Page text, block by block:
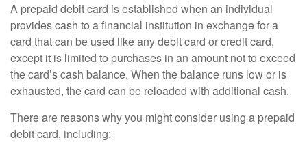
A prepaid debit card is established when an individual
provides cash to a financial institution in exchange for a
card that can be used like any debit card or credit card,
except it is limited to purchases in an amount not to exceed
the card’s cash balance. When the balance runs low or is
exhausted, the card can be reloaded with additional cash.
There are reasons why you might consider using a prepaid
debit card, including: